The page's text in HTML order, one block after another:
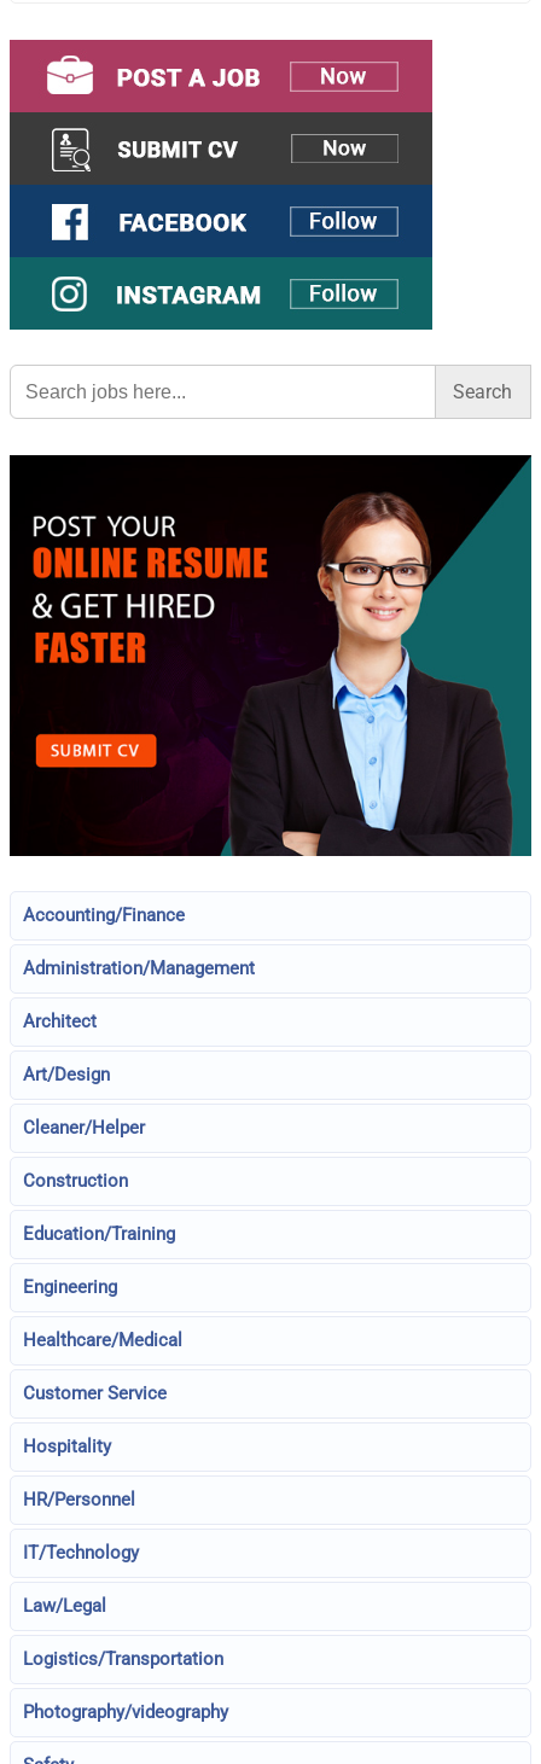
Search
for:
Accounting/Finance
Administration/Management
Architect
Art/Design
Cleaner/Helper
Construction
Education/Training
Engineering
Healthcare/Medical
Customer Service
Hospitality
HR/Personnel
IT/Technology
Law/Legal
Logistics/Transportation
Photography/videography